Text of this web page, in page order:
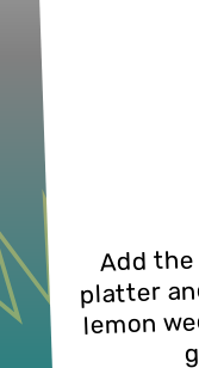
Add
platter
lemon